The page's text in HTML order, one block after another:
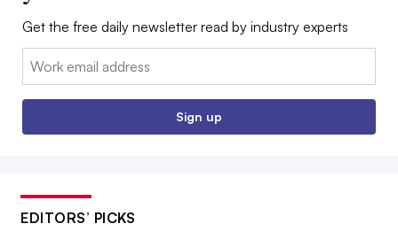
Get the free daily newsletter read by industry experts
Email:
Sign up
EDITORS’ PICKS